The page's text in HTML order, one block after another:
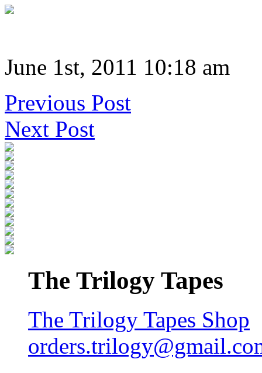
June 1st, 2011 10:18 am
Previous Post
Next Post
The Trilogy Tapes
The Trilogy Tapes Shop